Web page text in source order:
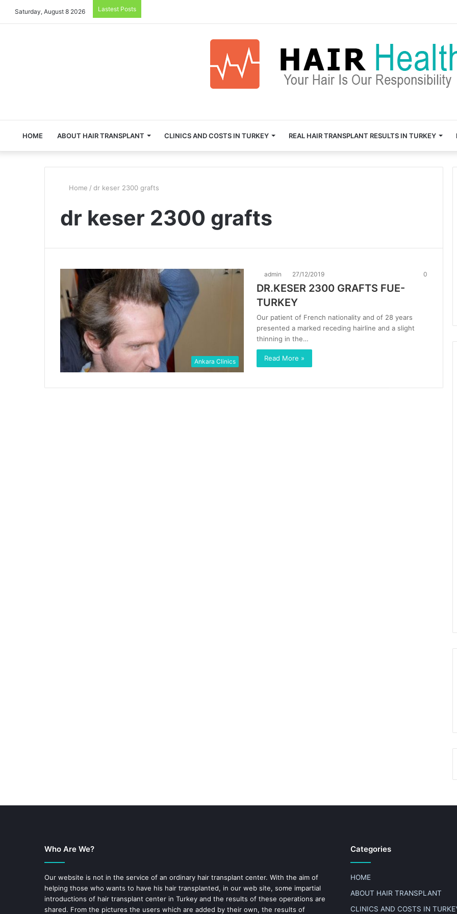
Saturday, August 8 2026 Lastest Posts
HOME ABOUT HAIR TRANSPLANT CLINICS AND COSTS IN TURKEY REAL HAIR TRANSPLANT RESULTS IN TURKEY
Home / dr keser 2300 grafts
dr keser 2300 grafts
Ankara Clinics
admin 27/12/2019 0
DR.KESER 2300 GRAFTS FUE-
TURKEY
Our patient of French nationality and of 28 years
presented a marked receding hairline and a slight
thinning in the…
Read More »
Who Are We?
Our website is not in the service of an ordinary hair transplant center. With the aim of
helping those who wants to have his hair transplanted, in our web site, some impartial
introductions of hair transplant center in Turkey and the results of these operations are
shared. From the pictures the users which are added by their own, the results of
Categories
HOME
ABOUT HAIR TRANSPLANT
CLINICS AND COSTS IN